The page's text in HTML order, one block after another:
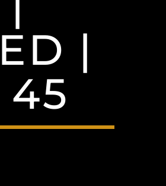
|
45